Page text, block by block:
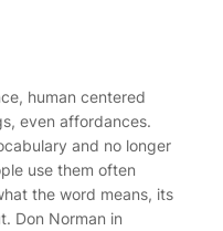
human centered
even affordances.
and no longer
use them often
the word means, its
Don Norman in